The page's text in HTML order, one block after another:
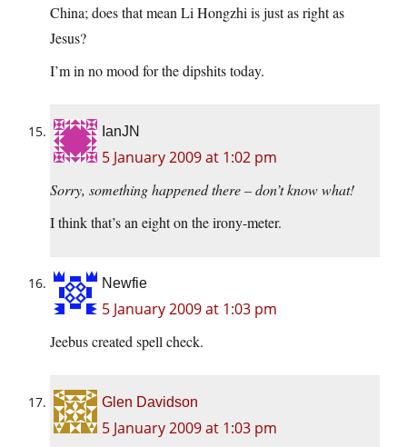
China; does that mean Li Hongzhi is just as right as
Jesus?
I’m in no mood for the dipshits today.
IanJN
5 January 2009 at 1:02 pm
Sorry, something happened there – don’t know what!
I think that’s an eight on the irony-meter.
Newfie
5 January 2009 at 1:03 pm
Jeebus created spell check.
Glen Davidson
5 January 2009 at 1:03 pm